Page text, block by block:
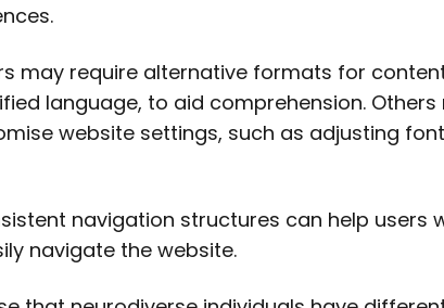
may require alternative formats for
language, to aid comprehension.
website settings, such as adjusting
navigation structures can help users
navigate the website.